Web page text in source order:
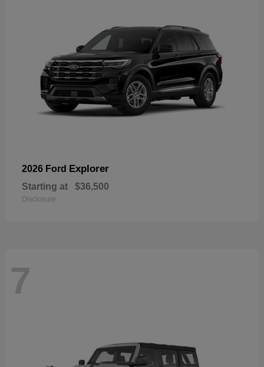
2026 Ford Explorer
Starting at $36,500
Disclosure
7